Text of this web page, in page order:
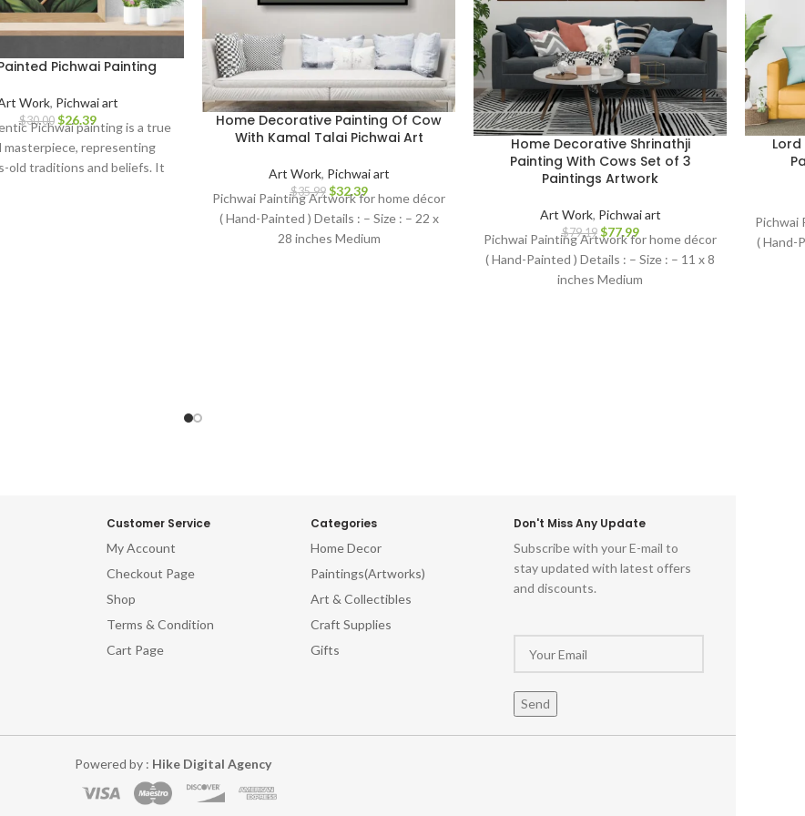
Pichwai Painting
Work, Pichwai art
$30.00 $26.39
Pichwai painting is a true
masterpiece, representing
old traditions and beliefs. It
Home Decorative Painting Of Cow
With Kamal Talai Pichwai Art
Art Work, Pichwai art
$35.99 $32.39
Pichwai Painting Artwork for home décor
( Hand-Painted ) Details : – Size : – 22 x
28 inches Medium
Home Decorative Shrinathji
Painting With Cows Set of 3
Paintings Artwork
Art Work, Pichwai art
$79.19 $77.99
Pichwai Painting Artwork for home décor
( Hand-Painted ) Details : – Size : – 11 x 8
inches Medium
Pichwai
( Hand-
Customer Service
My Account
Checkout Page
Shop
Terms & Condition
Cart Page
Categories
Home Decor
Paintings(Artworks)
Art & Collectibles
Craft Supplies
Gifts
Don't Miss Any Update
Subscribe with your E-mail to
stay updated with latest offers
and discounts.
Powered by : Hike Digital Agency